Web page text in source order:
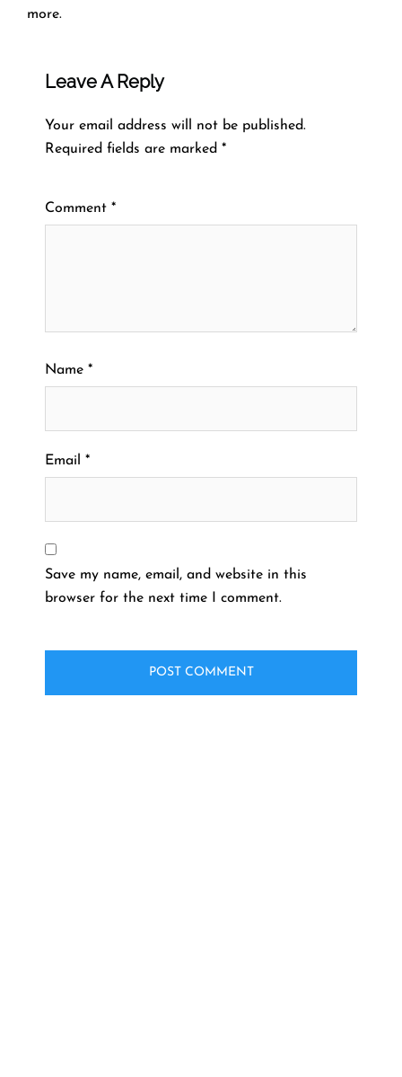
more.
Leave A Reply
Your email address will not be published.
Required fields are marked *
Comment *
Name *
Email *
Save my name, email, and website in this
browser for the next time I comment.